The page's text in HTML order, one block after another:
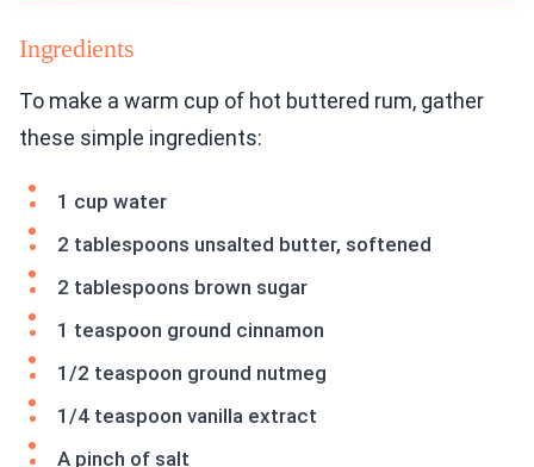
Ingredients
To make a warm cup of hot buttered rum, gather
these simple ingredients:
1 cup water
2 tablespoons unsalted butter, softened
2 tablespoons brown sugar
1 teaspoon ground cinnamon
1/2 teaspoon ground nutmeg
1/4 teaspoon vanilla extract
A pinch of salt